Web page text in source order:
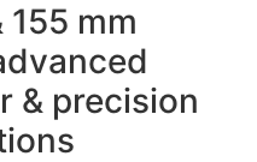
mm
& precision